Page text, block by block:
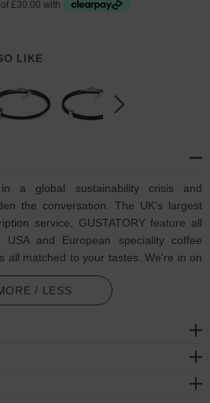
LIKE
a global sustainability crisis and
the conversation. The UK's largest
service, GUSTATORY feature all
and European speciality coffee
all matched to your tastes. We're in on
to subscribe and enjoy their
the Midnight Black GUSTATORY
completely in Great Britain.
with a discerning modern-
x ANCHOR & CREW bracelet
/ LESS